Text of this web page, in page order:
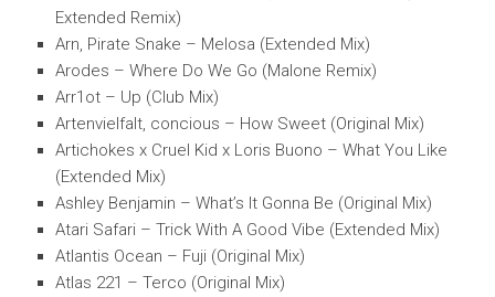
Extended Remix)
Arn, Pirate Snake – Melosa (Extended Mix)
Arodes – Where Do We Go (Malone Remix)
Arr1ot – Up (Club Mix)
Artenvielfalt, concious – How Sweet (Original Mix)
Artichokes x Cruel Kid x Loris Buono – What You Like
(Extended Mix)
Ashley Benjamin – What’s It Gonna Be (Original Mix)
Atari Safari – Trick With A Good Vibe (Extended Mix)
Atlantis Ocean – Fuji (Original Mix)
Atlas 221 – Terco (Original Mix)